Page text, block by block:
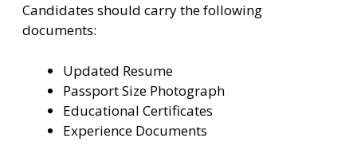
Candidates should carry the following
documents:
Updated Resume
Passport Size Photograph
Educational Certificates
Experience Documents